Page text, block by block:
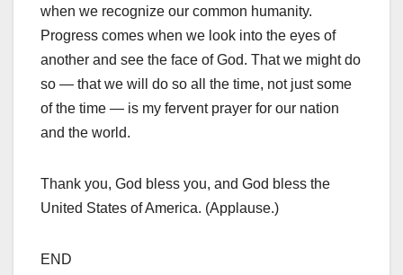
when we recognize our common humanity.
Progress comes when we look into the eyes of
another and see the face of God. That we might do
so — that we will do so all the time, not just some
of the time — is my fervent prayer for our nation
and the world.
Thank you, God bless you, and God bless the
United States of America. (Applause.)
END